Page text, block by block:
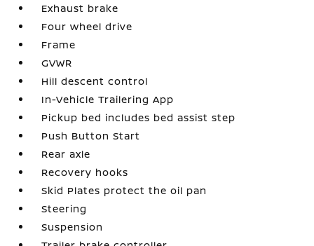
Exhaust brake
Four wheel drive
Frame
GVWR
Hill descent control
In-Vehicle Trailering App
Pickup bed includes bed assist step
Push Button Start
Rear axle
Recovery hooks
Skid Plates protect the oil pan
Steering
Suspension